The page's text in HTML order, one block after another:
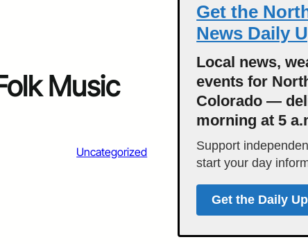
Music
Uncategorized
Get the
News Daily
Local news,
events for
Colorado —
morning at 5
Support
start your day
Get the Daily